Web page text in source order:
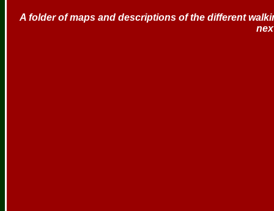
A folder of maps and descriptions of the different